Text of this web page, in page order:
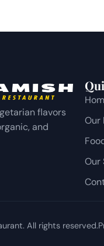
flavors
and
Our
Our
All rights reserved.